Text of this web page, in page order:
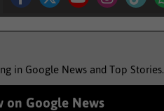
in Google News and Top Stories.
on Google News